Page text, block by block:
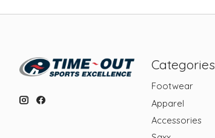
Categories
Footwear
Apparel
Accessories